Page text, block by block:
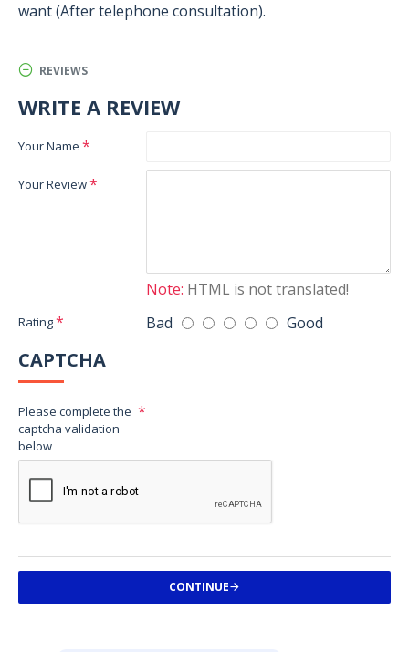
want (After telephone consultation).
REVIEWS
WRITE A REVIEW
Your Name
Your Review
Note: HTML is not translated!
Rating Bad Good
CAPTCHA
Please complete the
captcha validation
below
CONTINUE